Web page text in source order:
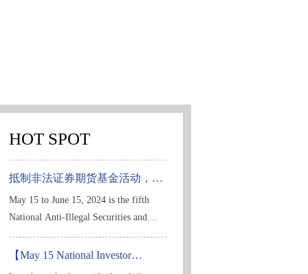
HOT SPOT
抵制非法证券期货基金活动，保
May 15 to June 15, 2024 is the fifth
National Anti-Illegal Securities and
Futures Fund Publicity Month. In order
to thoroughly implement the spirit of
【May 15 National Investor